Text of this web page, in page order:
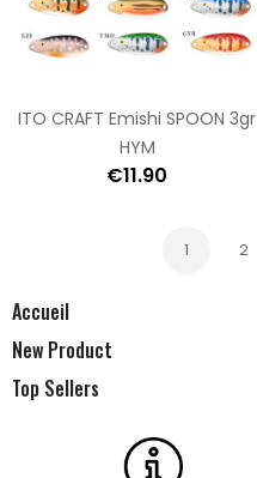
Accueil
New Product
Top Sellers
ITO CRAFT Emishi SPOON 3gr
HYM
€11.90
1 2